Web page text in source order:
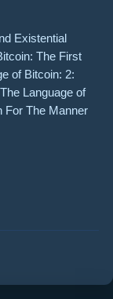
Existential
The First
of Bitcoin: 2:
Language of
For The Manner